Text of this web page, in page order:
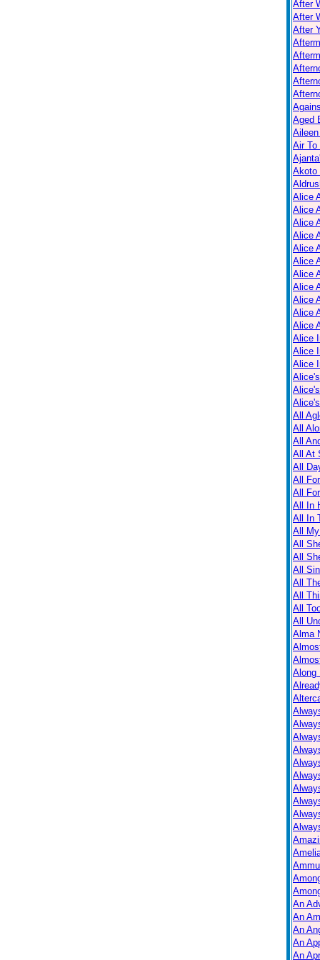
After
After
After
Aged
Air To
Akoto
Alice
Alice
Alice
Alice
Alice
Alice
Alice
Alice
Alice
Alice
Alice
Alice
Alice
Alice
All
All
All
All At
All
All
All
All In
All In
All
All
All
All
All
All
All
All
Alma
Along
An
An
An
An
An